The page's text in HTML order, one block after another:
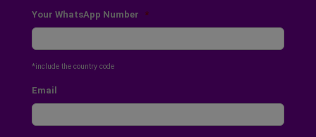
Your WhatsApp Number *
*include the country code
Email